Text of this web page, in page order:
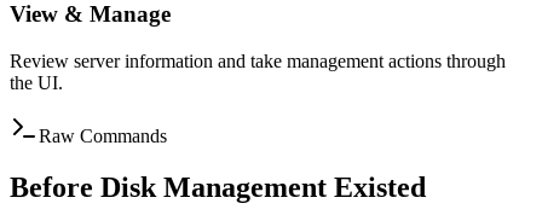
View & Manage
Review server information and take management actions through
the UI.
Raw Commands
Before Disk Management Existed